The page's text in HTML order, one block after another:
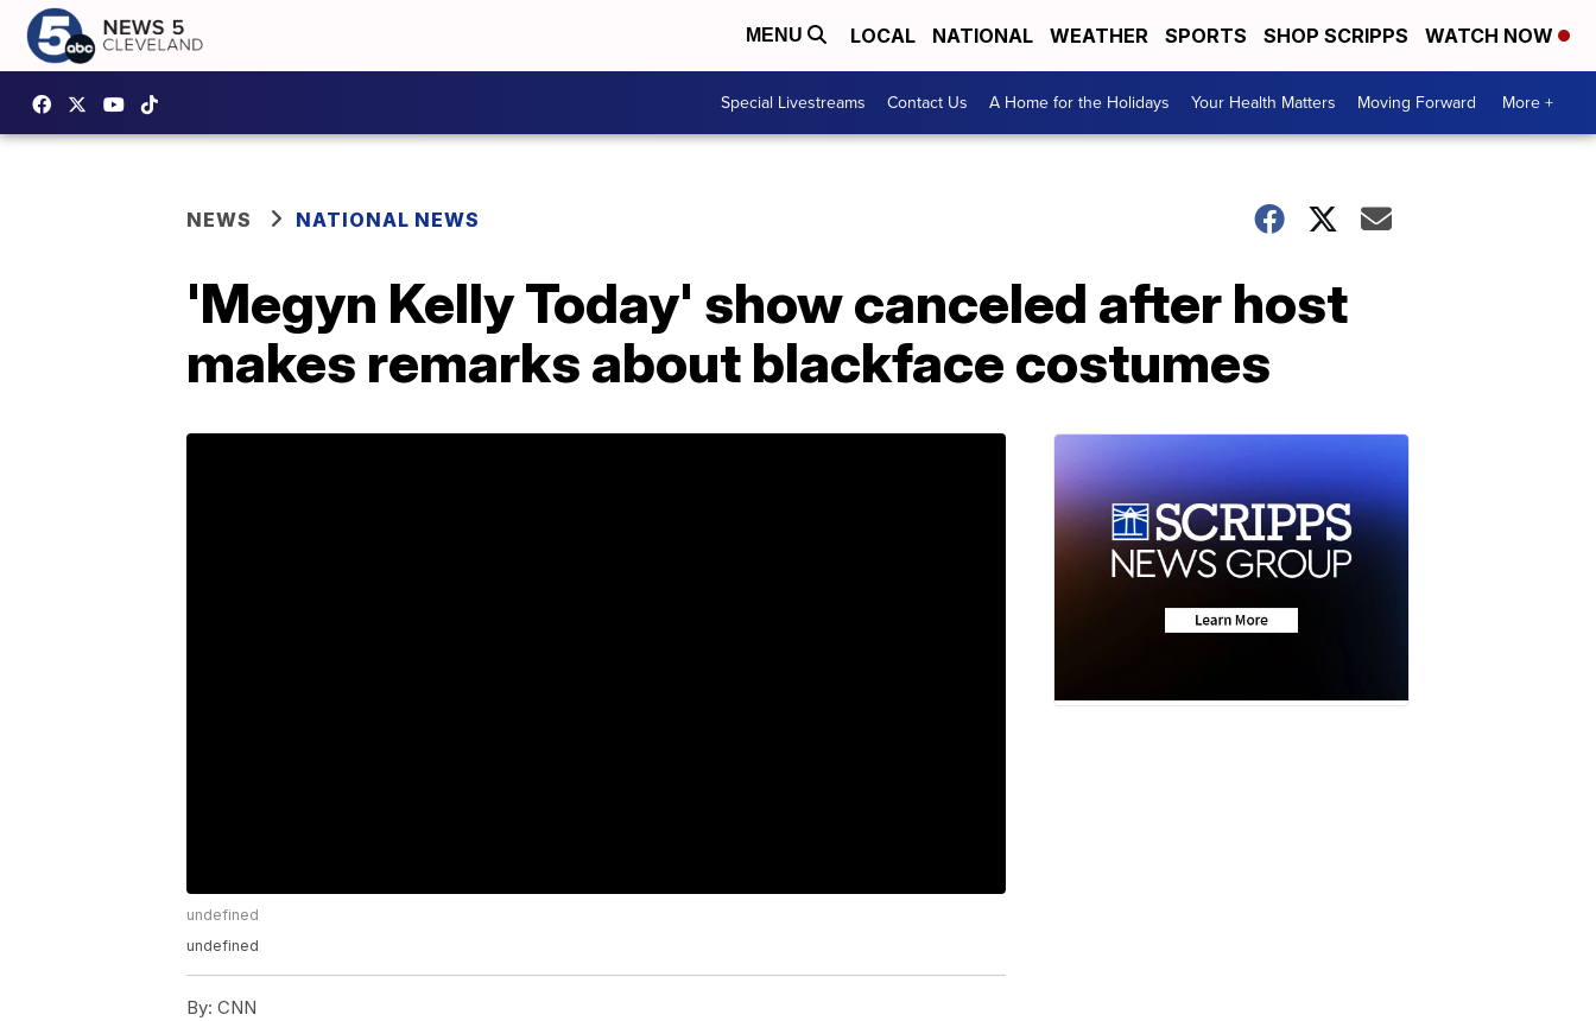
MENU LOCAL NATIONAL WEATHER SPORTS SHOP SCRIPPS WATCH NOW
Special Livestreams Contact Us A Home for the Holidays Your Health Matters Moving Forward More +
NEWS NATIONAL NEWS
'Megyn Kelly Today' show canceled after host
makes remarks about blackface costumes
undefined
undefined
By: CNN